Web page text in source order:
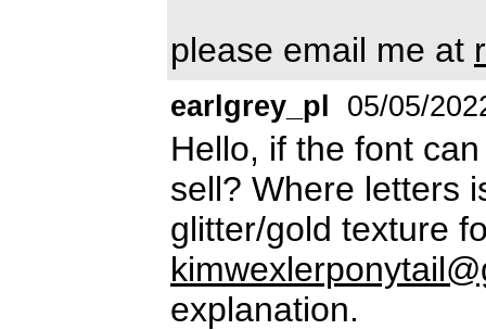
please email me at
earlgrey_pl 05/05/
Hello, if the font
sell? Where letters
glitter/gold texture
explanation.